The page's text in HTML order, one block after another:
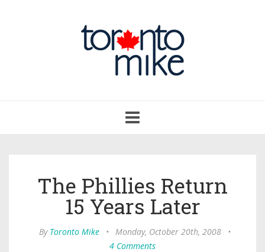
navigation
The Phillies Return
15 Years Later
By Toronto Mike • Monday, October 20th, 2008
•
4 Comments